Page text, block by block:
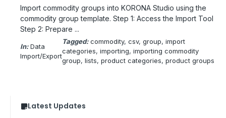
Import commodity groups into KORONA Studio using the
commodity group template. Step 1: Access the Import Tool
Step 2: Prepare ...
In: Data
Import/Export
Tagged: commodity, csv, group, import
categories, importing, importing commodity
group, lists, product categories, product groups
Latest Updates